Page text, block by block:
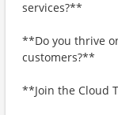
services?**
**Do you thrive
customers?**
**Join the Cloud